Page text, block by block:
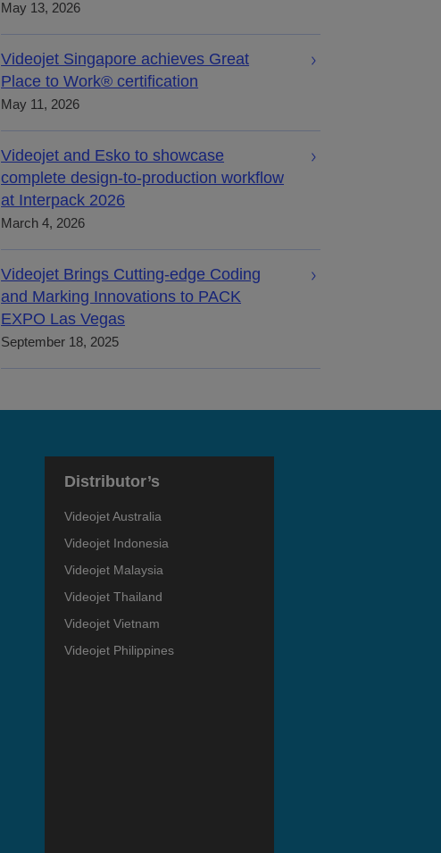
May 13, 2026
Videojet Singapore achieves Great
Place to Work® certification
May 11, 2026
Videojet and Esko to showcase
complete design-to-production workflow
at Interpack 2026
March 4, 2026
Videojet Brings Cutting-edge Coding
and Marking Innovations to PACK
EXPO Las Vegas
September 18, 2025
Distributor’s
Videojet Australia
Videojet Indonesia
Videojet Malaysia
Videojet Thailand
Videojet Vietnam
Videojet Philippines